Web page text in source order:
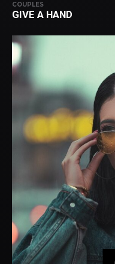
COUPLES
GIVE A HAND